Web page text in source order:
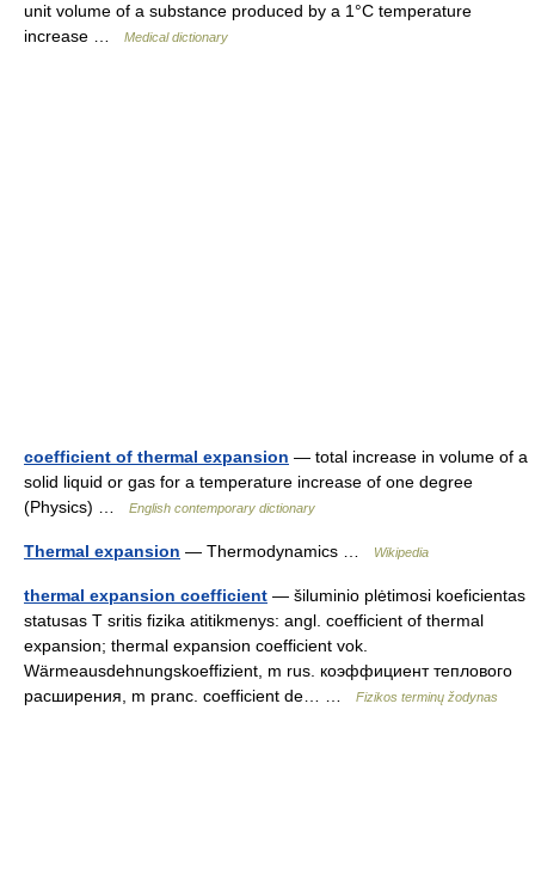
unit volume of a substance produced by a 1°C temperature
increase …
Medical dictionary
coefficient of thermal expansion — total increase in volume of a
solid liquid or gas for a temperature increase of one degree
(Physics) …
English contemporary dictionary
Thermal expansion — Thermodynamics … Wikipedia
thermal expansion coefficient — šiluminio plėtimosi koeficientas
statusas T sritis fizika atitikmenys: angl. coefficient of thermal
expansion; thermal expansion coefficient vok.
Wärmeausdehnungskoeffizient, m rus. коэффициент теплового
расширения, m pranc. coefficient de… …
Fizikos terminų žodynas